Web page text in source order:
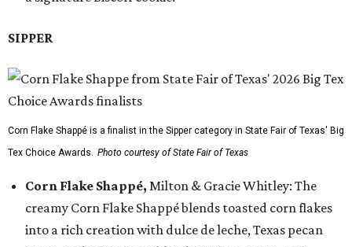
SIPPER
Corn Flake Shappé is a finalist in the Sipper category in State Fair of Texas' Big
Tex Choice Awards. Photo courtesy of State Fair of Texas
Corn Flake Shappé, Milton & Gracie Whitley: The
creamy Corn Flake Shappé blends toasted corn flakes
into a rich creation with dulce de leche, Texas pecan